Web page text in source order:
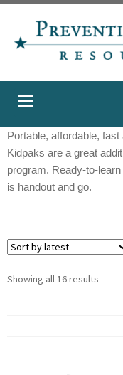
Portable, affordable,
Kidpaks are a great
program. Ready-to-
is handout and go.
Showing all 16 results